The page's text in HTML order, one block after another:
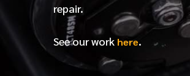
repair.
See our work here.